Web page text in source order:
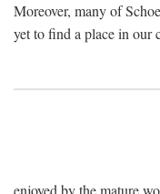
Moreover, many of
yet to find a place in our